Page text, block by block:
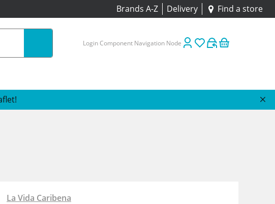
Brands A-Z Delivery Find a store
Login Component Navigation Node
La Vida Caribena